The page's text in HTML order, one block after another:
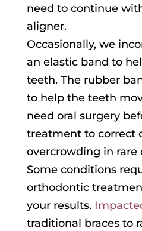
need to continue
aligner.
Occasionally, we
an elastic band to
teeth. The rubber
to help the teeth
need oral surgery
treatment to correct
overcrowding in rare
Some conditions
orthodontic
your results.
traditional braces to